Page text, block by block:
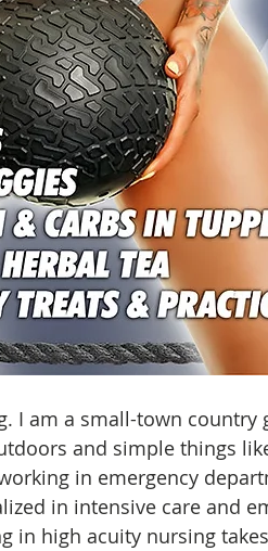
I am a small-town country
and simple things
in emergency
in intensive care and
in high acuity nursing